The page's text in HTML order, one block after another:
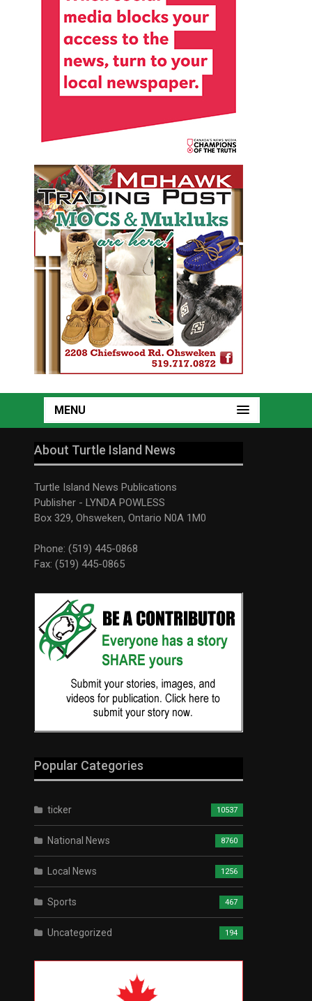
MENU
About Turtle Island News
Turtle Island News Publications
Publisher - LYNDA POWLESS
Box 329, Ohsweken, Ontario N0A 1M0
Phone: (519) 445-0868
Fax: (519) 445-0865
Popular Categories
ticker 10537
National News 8760
Local News 1256
Sports 467
Uncategorized 194